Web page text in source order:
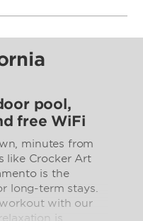
pool,
free WiFi
minutes from
like Crocker Art
is the
long-term stays.
workout with our
is